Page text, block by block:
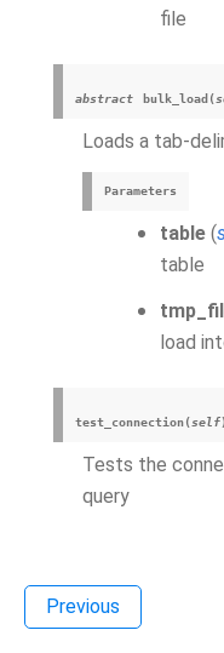
file
abstract bulk_load (
Loads a tab-
Parameters
table (
table
load
test_connection(self)
Tests the
query
Previous